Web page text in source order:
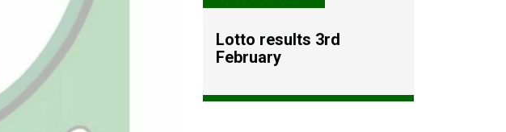
Lotto results 3rd
February